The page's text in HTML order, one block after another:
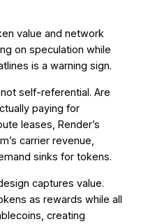
value and network
on speculation while
is a warning sign.
self-referential. Are
paying for
leases, Render’s
carrier revenue,
sinks for tokens.
captures value.
as rewards while all
creating